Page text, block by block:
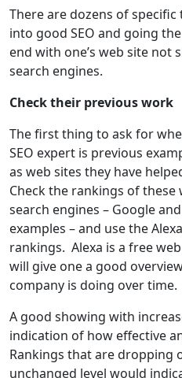
There are dozens of
into good SEO and going
end with one’s web site not
search engines.
Check their previous work
The first thing to ask for
SEO expert is previous
as web sites they have
Check the rankings of
search engines – Google
examples – and use the
rankings. Alexa is a free
will give one a good
company is doing over time.
A good showing with
indication of how effective
Rankings that are dropping
unchanged level would